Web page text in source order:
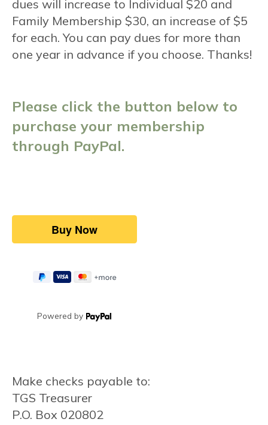
dues will increase to Individual $20 and
Family Membership $30, an increase of $5
for each. You can pay dues for more than
one year in advance if you choose. Thanks!
Please click the button below to
purchase your membership
through PayPal.
Powered by
Make checks payable to:
TGS Treasurer
P.O. Box 020802